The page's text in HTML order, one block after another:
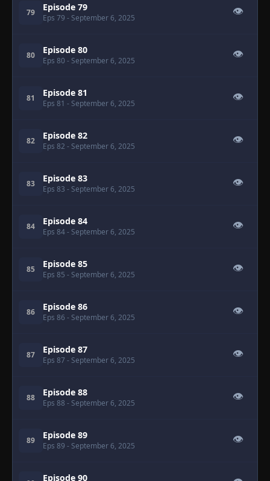
79 Episode 79
Eps 79 - September 6, 2025
👁
80 Episode 80
Eps 80 - September 6, 2025
👁
81 Episode 81
Eps 81 - September 6, 2025
👁
82 Episode 82
Eps 82 - September 6, 2025
👁
83 Episode 83
Eps 83 - September 6, 2025
👁
84 Episode 84
Eps 84- September 6, 2025
👁
85 Episode 85
Eps 85 - September 6, 2025
👁
86 Episode 86
Eps 86 - September 6, 2025
👁
87 Episode 87
Eps 87 - September 6, 2025
👁
88 Episode 88
Eps 88 - September 6, 2025
👁
89 Episode 89
Eps 89 - September 6, 2025
👁
Episode 90